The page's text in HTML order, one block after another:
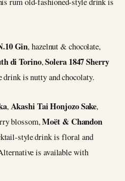
Gin, hazelnut & chocolate,
di Torino,Solera 1847 Sherry
is nutty and chocolaty.
,Akashi Tai Honjozo Sake,
blossom,Moët & Chandon
style drink is floral and
is available with